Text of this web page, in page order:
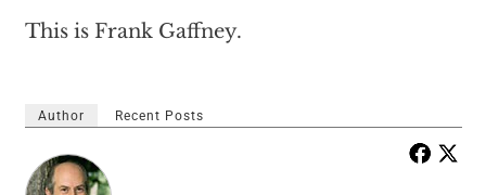
This is Frank Gaffney.
Author Recent Posts